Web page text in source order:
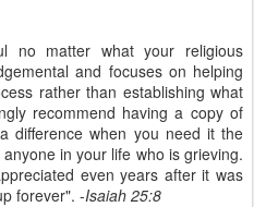
no matter what your religious
and focuses on helping
rather than establishing what
recommend having a copy of
difference when you need it the
in your life who is grieving.
even years after it was
forever". -Isaiah 25:8